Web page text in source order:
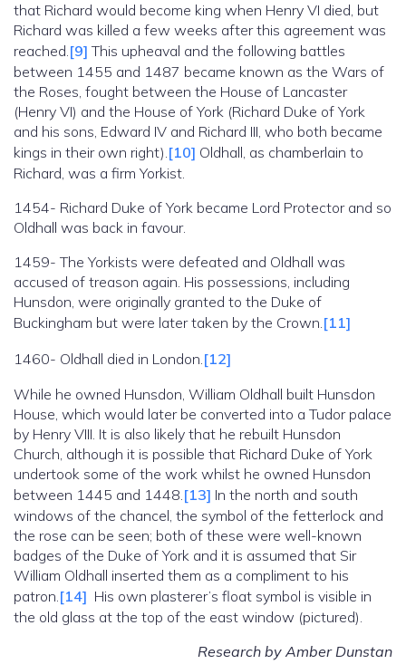
that Richard would become king when Henry VI died, but
Richard was killed a few weeks after this agreement was
reached.[9] This upheaval and the following battles
between 1455 and 1487 became known as the Wars of
the Roses, fought between the House of Lancaster
(Henry VI) and the House of York (Richard Duke of York
and his sons, Edward IV and Richard III, who both became
kings in their own right).[10] Oldhall, as chamberlain to
Richard, was a firm Yorkist.
1454- Richard Duke of York became Lord Protector and so
Oldhall was back in favour.
1459- The Yorkists were defeated and Oldhall was
accused of treason again. His possessions, including
Hunsdon, were originally granted to the Duke of
Buckingham but were later taken by the Crown.[11]
1460- Oldhall died in London.[12]
While he owned Hunsdon, William Oldhall built Hunsdon
House, which would later be converted into a Tudor palace
by Henry VIII. It is also likely that he rebuilt Hunsdon
Church, although it is possible that Richard Duke of York
undertook some of the work whilst he owned Hunsdon
between 1445 and 1448.[13] In the north and south
windows of the chancel, the symbol of the fetterlock and
the rose can be seen; both of these were well-known
badges of the Duke of York and it is assumed that Sir
William Oldhall inserted them as a compliment to his
patron.[14] His own plasterer’s float symbol is visible in
the old glass at the top of the east window (pictured).
Research by Amber Dunstan